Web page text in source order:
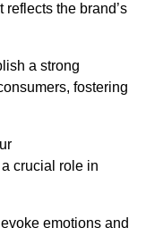
the brand’s
a strong
fostering
crucial role in
emotions and